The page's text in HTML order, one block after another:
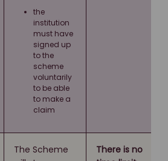
the
institution
must have
signed up
to the
scheme
voluntarily
to be able
to make a
claim
The Scheme
There is no